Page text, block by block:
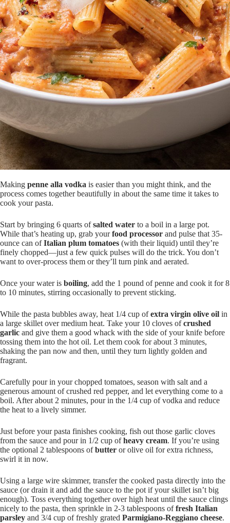
Making penne alla vodka is easier than you might think, and the
process comes together beautifully in about the same time it takes to
cook your pasta.
Start by bringing 6 quarts ofsalted water to a boil in a large pot.
While that’s heating up, grab yourfood processor and pulse that 35-
ounce can ofItalian plum tomatoes (with their liquid) until they’re
finely chopped—just a few quick pulses will do the trick. You don’t
want to over-process them or they’ll turn pink and aerated.
Once your water is boiling, add the 1 pound of penne and cook it for 8
to 10 minutes, stirring occasionally to prevent sticking.
While the pasta bubbles away, heat 1/4 cup ofextra virgin olive oil in
a large skillet over medium heat. Take your 10 cloves ofcrushed
garlic and give them a good whack with the side of your knife before
tossing them into the hot oil. Let them cook for about 3 minutes,
shaking the pan now and then, until they turn lightly golden and
fragrant.
Carefully pour in your chopped tomatoes, season with salt and a
generous amount of crushed red pepper, and let everything come to a
boil. After about 2 minutes, pour in the 1/4 cup of vodka and reduce
the heat to a lively simmer.
Just before your pasta finishes cooking, fish out those garlic cloves
from the sauce and pour in 1/2 cup ofheavy cream. If you’re using
the optional 2 tablespoons ofbutter or olive oil for extra richness,
swirl it in now.
Using a large wire skimmer, transfer the cooked pasta directly into the
sauce (or drain it and add the sauce to the pot if your skillet isn’t big
enough). Toss everything together over high heat until the sauce clings
nicely to the pasta, then sprinkle in 2-3 tablespoons offresh Italian
parsley and 3/4 cup of freshly grated Parmigiano-Reggiano cheese.